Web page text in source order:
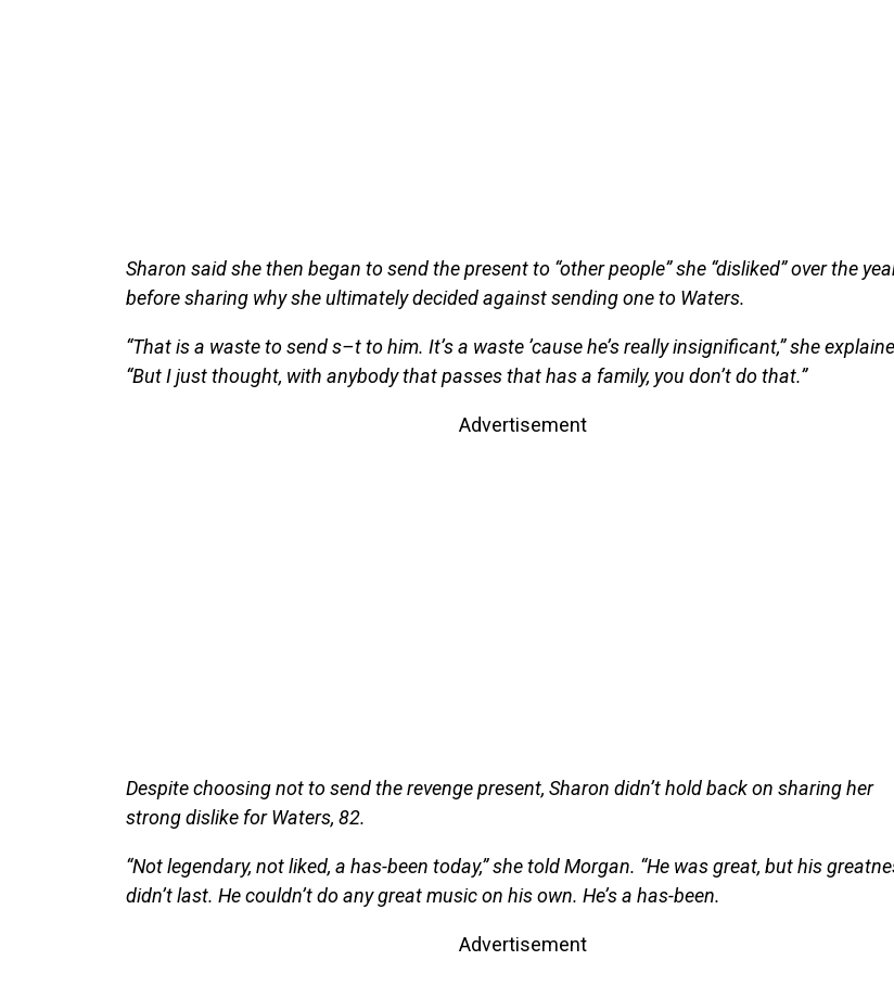
Sharon said she then began to send the present to “other people” she “disliked” over the
before sharing why she ultimately decided against sending one to Waters.
“That is a waste to send s–t to him. It’s a waste ’cause he’s really insignificant,” she
“But I just thought, with anybody that passes that has a family, you don’t do that.”
Advertisement
Despite choosing not to send the revenge present, Sharon didn’t hold back on sharing her
strong dislike for Waters, 82.
“Not legendary, not liked, a has-been today,” she told Morgan. “He was great, but his
didn’t last. He couldn’t do any great music on his own. He’s a has-been.
Advertisement